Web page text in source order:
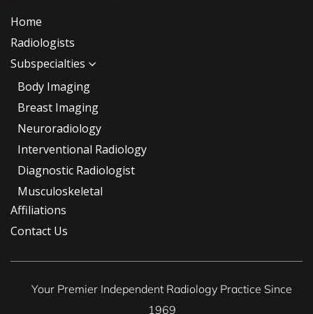
Home
Radiologists
Subspecialties
Body Imaging
Breast Imaging
Neuroradiology
Interventional Radiology
Diagnostic Radiologist
Musculoskeletal
Affiliations
Contact Us
Your Premier Independent Radiology Practice Since
1969